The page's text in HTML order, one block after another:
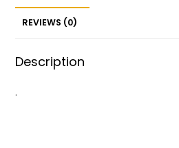
REVIEWS (0)
Description
.